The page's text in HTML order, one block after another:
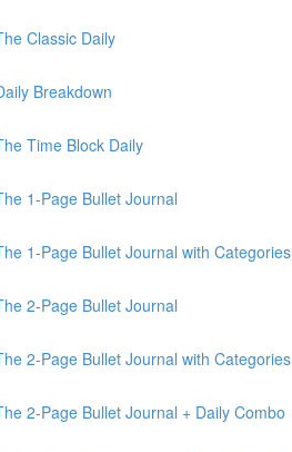
Classic Daily
Breakdown
Time Block Daily
1-Page Bullet Journal
1-Page Bullet Journal with Categories
2-Page Bullet Journal
2-Page Bullet Journal with Categories
2-Page Bullet Journal + Daily Combo